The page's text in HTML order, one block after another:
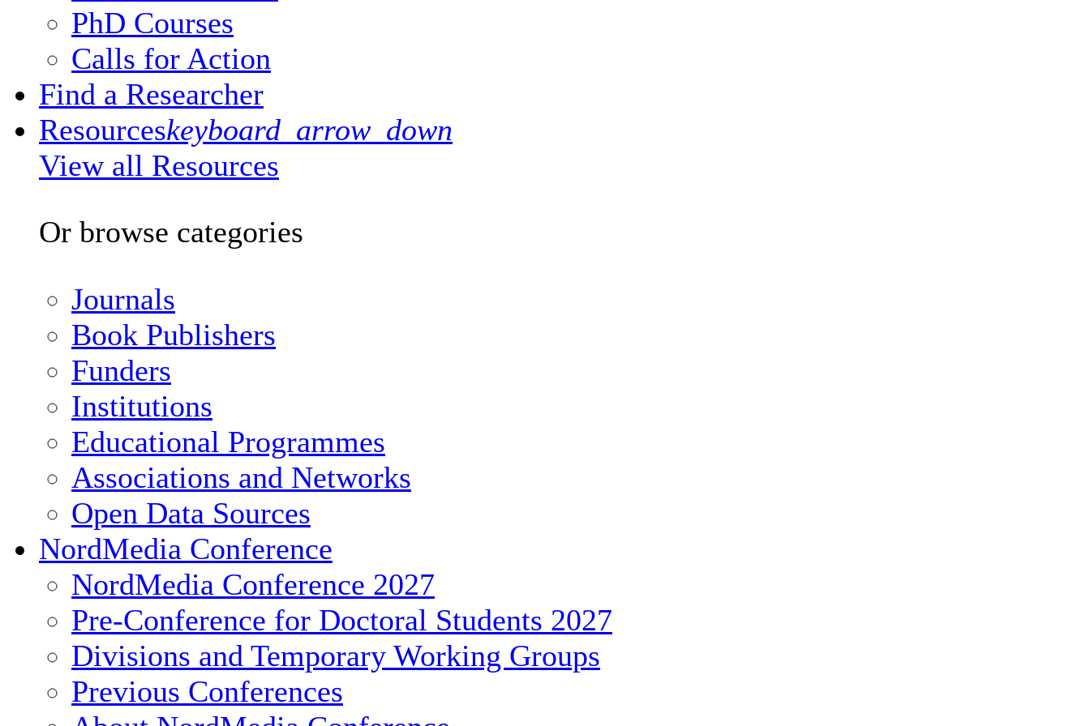
PhD Courses
Calls for Action
Find a Researcher
Resourceskeyboard_arrow_down
View all Resources
Or browse categories
Journals
Book Publishers
Funders
Institutions
Educational Programmes
Associations and Networks
Open Data Sources
NordMedia Conference
NordMedia Conference 2027
Pre-Conference for Doctoral Students 2027
Divisions and Temporary Working Groups
Previous Conferences